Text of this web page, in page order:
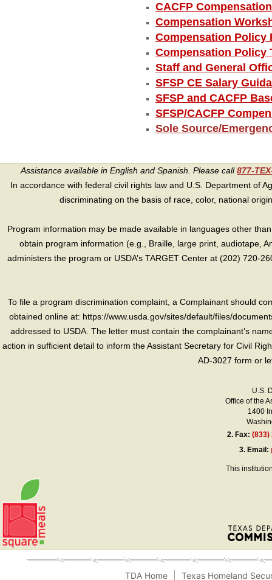
CACFP
Compensation
Compensation Policy
Compensation Policy
Staff and General
SFSP CE Salary
SFSP and CACFP
SFSP/CACFP
Sole Source/
Assistance available in English and Spanish. Please call877-
In accordance with federal civil rights law and U.S. Department of
discriminating on the basis of race, color, national
Program information may be made available in languages other
obtain program information (e.g., Braille, large print, audiotape,
administers the program or USDA’s TARGET Center at (202) 720-
To file a program discrimination complaint, a Complainant should
obtained online at: https://www.usda.gov/sites/default/files/
addressed to USDA. The letter must contain the complainant’s
action in sufficient detail to inform the Assistant Secretary for Civil
AD-3027 form or
U.S.
Office of the
1400
2. Fax:(833)
3. Email:
This
TDA Home Texas Homeland